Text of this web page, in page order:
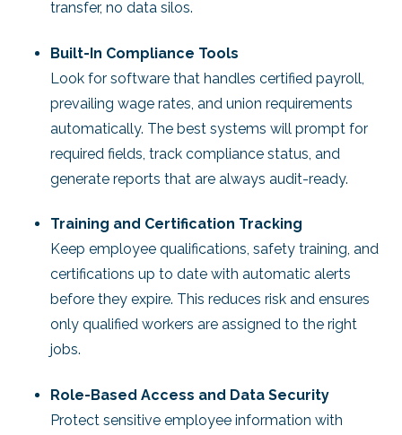
transfer, no data silos.
Built-In Compliance Tools
Look for software that handles certified payroll,
prevailing wage rates, and union requirements
automatically. The best systems will prompt for
required fields, track compliance status, and
generate reports that are always audit-ready.
Training and Certification Tracking
Keep employee qualifications, safety training, and
certifications up to date with automatic alerts
before they expire. This reduces risk and ensures
only qualified workers are assigned to the right
jobs.
Role-Based Access and Data Security
Protect sensitive employee information with